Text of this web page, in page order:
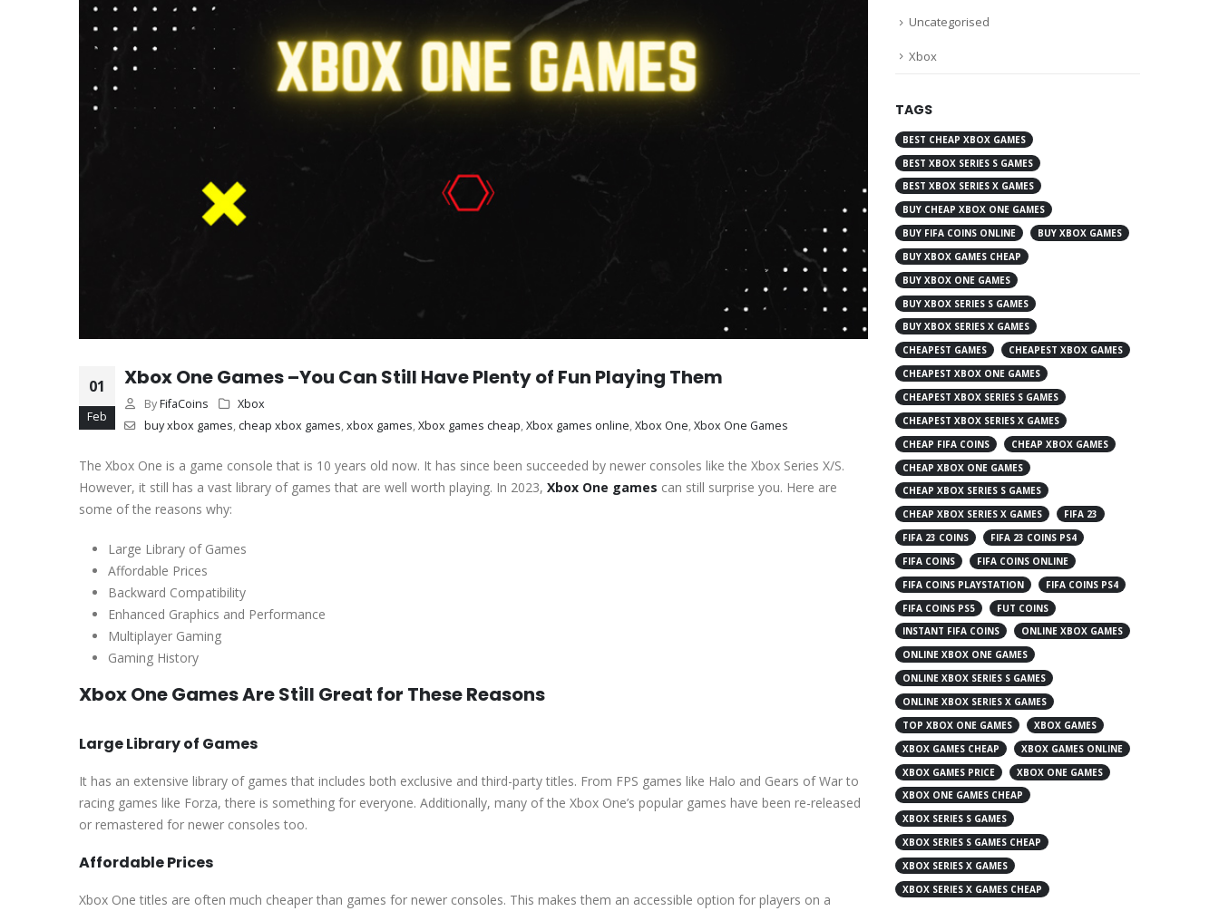
01
Feb
Xbox One Games –You Can Still Have Plenty of Fun Playing Them
By FifaCoins
Xbox
buy xbox games, cheap xbox games,xbox games,Xbox games cheap,Xbox games online,Xbox One,Xbox One Games
The Xbox One is a game console that is 10 years old now. It has since been succeeded by newer consoles like the Xbox Series X/S.
However, it still has a vast library of games that are well worth playing. In 2023, Xbox One games can still surprise you. Here are
some of the reasons why:
Large Library of Games
Affordable Prices
Backward Compatibility
Enhanced Graphics and Performance
Multiplayer Gaming
Gaming History
Xbox One Games Are Still Great for These Reasons
Large Library of Games
It has an extensive library of games that includes both exclusive and third-party titles. From FPS games like Halo and Gears of War to
racing games like Forza, there is something for everyone. Additionally, many of the Xbox One’s popular games have been re-released
or remastered for newer consoles too.
Affordable Prices
Xbox One titles are often much cheaper than games for newer consoles. This makes them an accessible option for players on a
Uncategorised
Xbox
TAGS
BEST CHEAP XBOX GAMES
BEST XBOX SERIES S GAMES
BEST XBOX SERIES X GAMES
BUY CHEAP XBOX ONE GAMES
BUY FIFA COINS ONLINE
BUY XBOX GAMES
BUY XBOX GAMES CHEAP
BUY XBOX ONE GAMES
BUY XBOX SERIES S GAMES
BUY XBOX SERIES X GAMES
CHEAPEST GAMES
CHEAPEST XBOX GAMES
CHEAPEST XBOX ONE GAMES
CHEAPEST XBOX SERIES S GAMES
CHEAPEST XBOX SERIES X GAMES
CHEAP FIFA COINS
CHEAP XBOX GAMES
CHEAP XBOX ONE GAMES
CHEAP XBOX SERIES S GAMES
CHEAP XBOX SERIES X GAMES
FIFA 23
FIFA 23 COINS
FIFA 23 COINS PS4
FIFA COINS
FIFA COINS ONLINE
FIFA COINS PLAYSTATION
FIFA COINS PS4
FIFA COINS PS5
FUT COINS
INSTANT FIFA COINS
ONLINE XBOX GAMES
ONLINE XBOX ONE GAMES
ONLINE XBOX SERIES S GAMES
ONLINE XBOX SERIES X GAMES
TOP XBOX ONE GAMES
XBOX GAMES
XBOX GAMES CHEAP
XBOX GAMES ONLINE
XBOX GAMES PRICE
XBOX ONE GAMES
XBOX ONE GAMES CHEAP
XBOX SERIES S GAMES
XBOX SERIES S GAMES CHEAP
XBOX SERIES X GAMES
XBOX SERIES X GAMES CHEAP